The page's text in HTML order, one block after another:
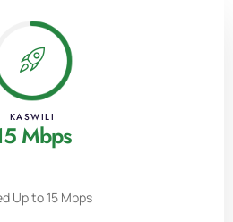
KASWILI
Mbps
Up to 15 Mbps